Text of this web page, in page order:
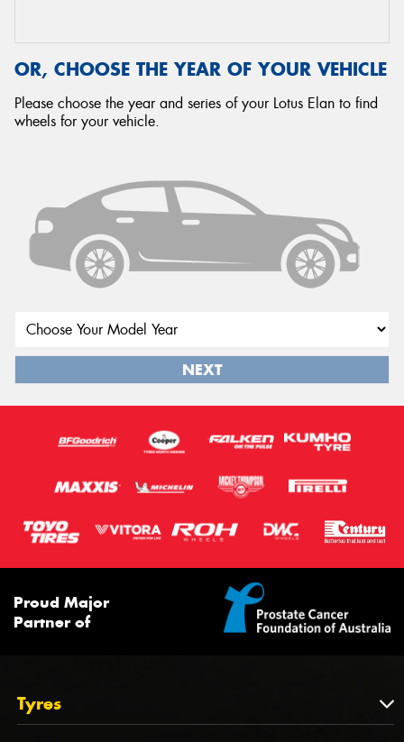
OR, CHOOSE THE YEAR OF YOUR VEHICLE
Please choose the year and series of your Lotus Elan to find
wheels for your vehicle.
NEXT
Proud Major
Partner of
Tyres